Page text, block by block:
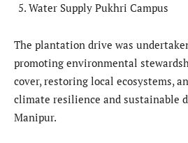
Water Supply Pukhri Campus
The plantation drive was
promoting environmental
cover, restoring local ecosystems,
climate resilience and sustainable
Manipur.